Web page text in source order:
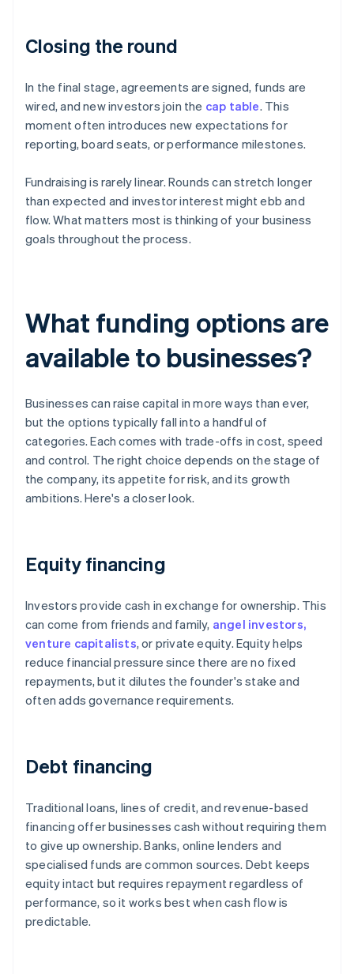
Closing the round
In the final stage, agreements are signed, funds are
wired, and new investors join the cap table. This
moment often introduces new expectations for
reporting, board seats, or performance milestones.
Fundraising is rarely linear. Rounds can stretch longer
than expected and investor interest might ebb and
flow. What matters most is thinking of your business
goals throughout the process.
What funding options are
available to businesses?
Businesses can raise capital in more ways than ever,
but the options typically fall into a handful of
categories. Each comes with trade-offs in cost, speed
and control. The right choice depends on the stage of
the company, its appetite for risk, and its growth
ambitions. Here's a closer look.
Equity financing
Investors provide cash in exchange for ownership. This
can come from friends and family, angel investors,
venture capitalists, or private equity. Equity helps
reduce financial pressure since there are no fixed
repayments, but it dilutes the founder's stake and
often adds governance requirements.
Debt financing
Traditional loans, lines of credit, and revenue-based
financing offer businesses cash without requiring them
to give up ownership. Banks, online lenders and
specialised funds are common sources. Debt keeps
equity intact but requires repayment regardless of
performance, so it works best when cash flow is
predictable.